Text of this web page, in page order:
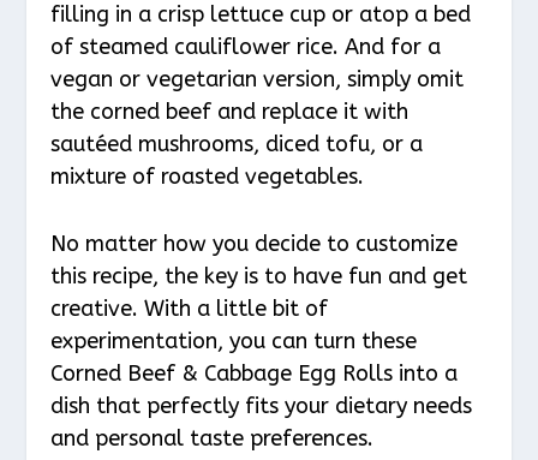
filling in a crisp lettuce cup or atop a bed
of steamed cauliflower rice. And for a
vegan or vegetarian version, simply omit
the corned beef and replace it with
sautéed mushrooms, diced tofu, or a
mixture of roasted vegetables.
No matter how you decide to customize
this recipe, the key is to have fun and get
creative. With a little bit of
experimentation, you can turn these
Corned Beef & Cabbage Egg Rolls into a
dish that perfectly fits your dietary needs
and personal taste preferences.